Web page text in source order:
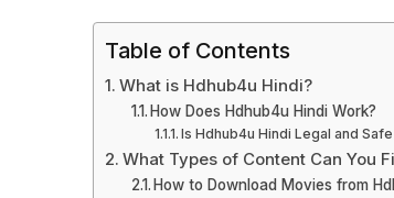
Table of Contents
What is Hdhub4u Hindi?
How Does Hdhub4u Hindi Work?
Is Hdhub4u Hindi Legal and
What Types of Content Can You
How to Download Movies from